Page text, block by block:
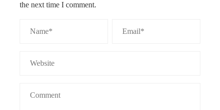
the next time I comment.